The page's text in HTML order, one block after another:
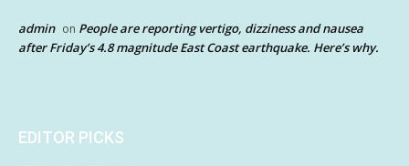
admin on People are reporting vertigo, dizziness and nausea
after Friday’s 4.8 magnitude East Coast earthquake. Here’s why.
EDITOR PICKS